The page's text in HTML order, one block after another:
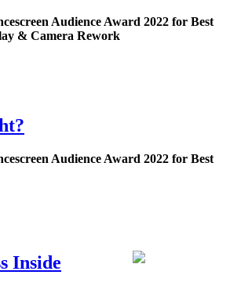
Audience Award 2022 for Best
& Camera Rework
Audience Award 2022 for Best
Inside